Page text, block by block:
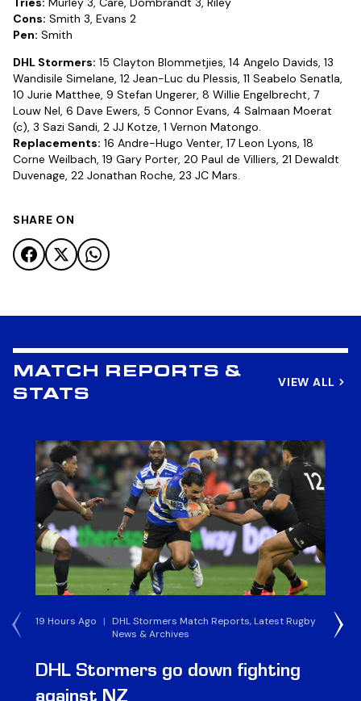
Cons: Smith 3, Evans 2
Pen: Smith
DHL Stormers: 15 Clayton Blommetjies, 14 Angelo Davids, 13
Wandisile Simelane, 12 Jean-Luc du Plessis, 11 Seabelo Senatla,
10 Jurie Matthee, 9 Stefan Ungerer, 8 Willie Engelbrecht, 7
Louw Nel, 6 Dave Ewers, 5 Connor Evans, 4 Salmaan Moerat
(c), 3 Sazi Sandi, 2 JJ Kotze, 1 Vernon Matongo.
Replacements: 16 Andre-Hugo Venter, 17 Leon Lyons, 18
Corne Weilbach, 19 Gary Porter, 20 Paul de Villiers, 21 Dewaldt
Duvenage, 22 Jonathan Roche, 23 JC Mars.
SHARE ON
MATCH REPORTS &
STATS
VIEW ALL
19 Hours Ago |
DHL Stormers Match Reports, Latest Rugby
News & Archives
DHL Stormers go down fighting